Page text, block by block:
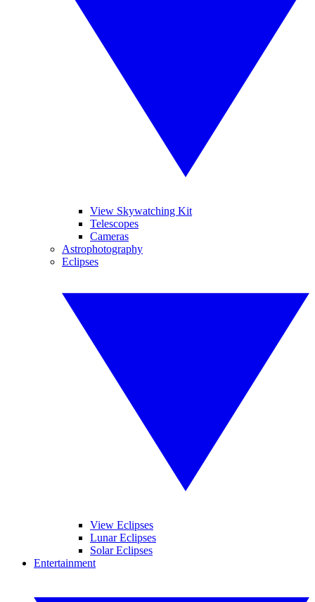
View Skywatching Kit
Telescopes
Cameras
Astrophotography
Eclipses
View Eclipses
Lunar Eclipses
Solar Eclipses
Entertainment